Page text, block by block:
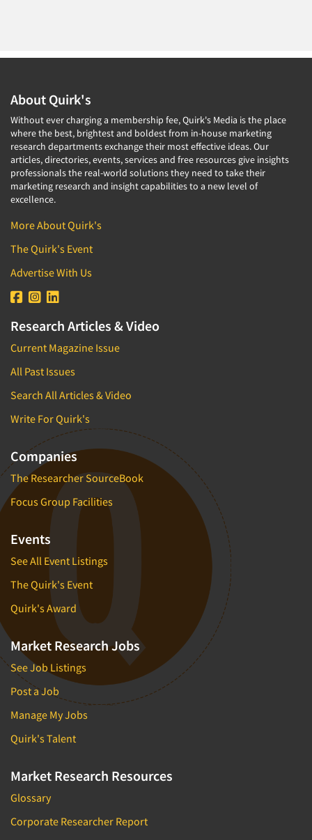
About Quirk's
Without ever charging a membership fee, Quirk's Media is the place
where the best, brightest and boldest from in-house marketing
research departments exchange their most effective ideas. Our
articles, directories, events, services and free resources give insights
professionals the real-world solutions they need to take their
marketing research and insight capabilities to a new level of
excellence.
More About Quirk's
The Quirk's Event
Advertise With Us
Research Articles & Video
Current Magazine Issue
All Past Issues
Search All Articles & Video
Write For Quirk's
Companies
The Researcher SourceBook
Focus Group Facilities
Events
See All Event Listings
The Quirk's Event
Quirk's Award
Market Research Jobs
See Job Listings
Post a Job
Manage My Jobs
Quirk's Talent
Market Research Resources
Glossary
Corporate Researcher Report